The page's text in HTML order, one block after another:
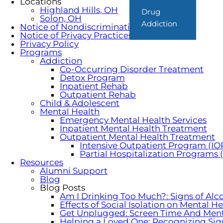
Drug
Addiction
Highland Hills, OH
Solon, OH
Notice of Nondiscrimination
Notice of Privacy Practices
Privacy Policy
Programs
Addiction
Co-Occurring Disorder Treatment
Detox Program
Inpatient Rehab
Outpatient Rehab
Child & Adolescent
Mental Health
Emergency Mental Health Services
Inpatient Mental Health Treatment
Outpatient Mental Health Treatment
Intensive Outpatient Program
Partial Hospitalization Programs
Resources
Alumni Support
Blog
Blog Posts
Am I Drinking Too Much?: Signs of
Effects of Social Isolation on Mental
Get Unplugged: Screen Time And